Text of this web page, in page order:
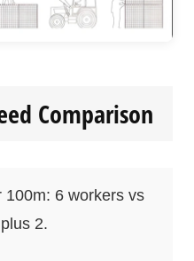
Comparison
100m: 6 workers vs
2.